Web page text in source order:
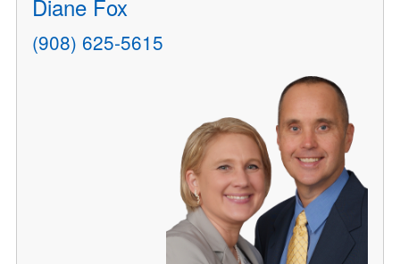
Diane Fox
(908) 625-5615